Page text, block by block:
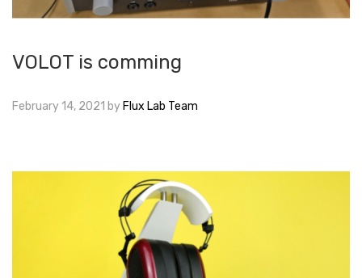
VOLOT is comming
February 14, 2021 by Flux Lab Team